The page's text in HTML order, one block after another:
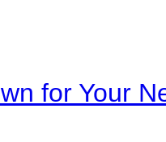
for Your